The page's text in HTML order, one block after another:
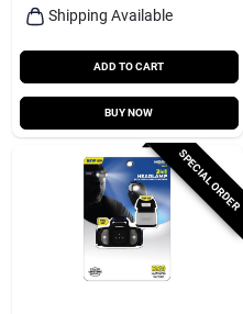
Shipping Available
ADD TO CART
BUY NOW
SPECIAL ORDER